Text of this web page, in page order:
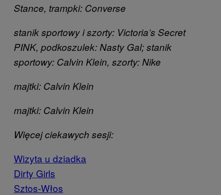
Stance, trampki: Converse
stanik sportowy i szorty: Victoria’s Secret
PINK, podkoszulek: Nasty Gal; stanik
sportowy: Calvin Klein, szorty: Nike
majtki: Calvin Klein
majtki: Calvin Klein
Więcej ciekawych sesji:
Wizyta u dziadka
Dirty Girls
Sztos-Włos